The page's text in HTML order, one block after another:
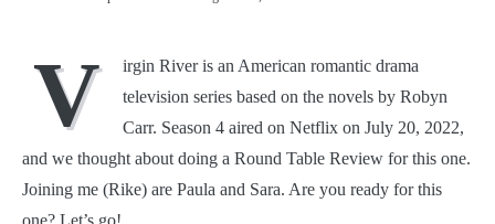
V
irgin River is an American romantic drama
television series based on the novels by Robyn
Carr. Season 4 aired on Netflix on July 20, 2022,
and we thought about doing a Round Table Review for this one.
Joining me (Rike) are Paula and Sara. Are you ready for this
one? Let’s go!